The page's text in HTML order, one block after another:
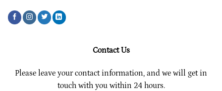
Contact Us
Please leave your contact information, and we will get in
touch with you within 24 hours.